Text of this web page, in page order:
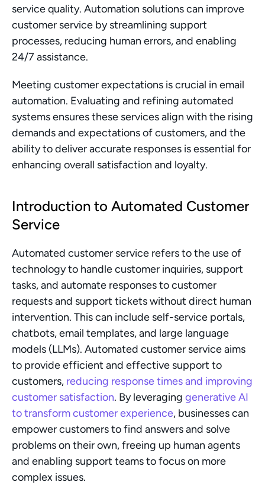
service quality. Automation solutions can improve
customer service by streamlining support
processes, reducing human errors, and enabling
24/7 assistance.
Meeting customer expectations is crucial in email
automation. Evaluating and refining automated
systems ensures these services align with the rising
demands and expectations of customers, and the
ability to deliver accurate responses is essential for
enhancing overall satisfaction and loyalty.
Introduction to Automated Customer
Service
Automated customer service refers to the use of
technology to handle customer inquiries, support
tasks, and automate responses to customer
requests and support tickets without direct human
intervention. This can include self-service portals,
chatbots, email templates, and large language
models (LLMs). Automated customer service aims
to provide efficient and effective support to
customers, reducing response times and improving
customer satisfaction. By leveraging generative AI
to transform customer experience, businesses can
empower customers to find answers and solve
problems on their own, freeing up human agents
and enabling support teams to focus on more
complex issues.